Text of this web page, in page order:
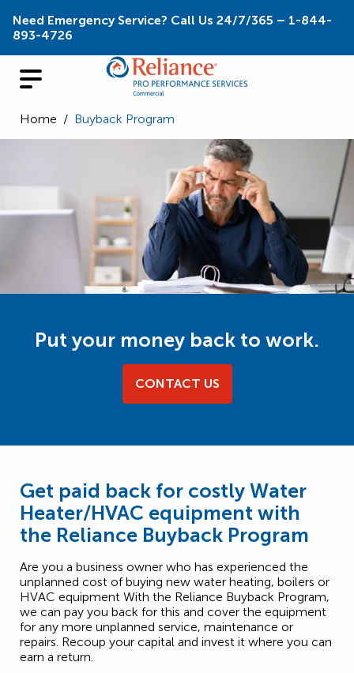
Need Emergency Service? Call Us 24/7/365 – 1-844-
893-4726
Home / Buyback Program
Put your money back to work.
CONTACT US
Get paid back for costly Water
Heater/HVAC equipment with
the Reliance Buyback Program
Are you a business owner who has experienced the
unplanned cost of buying new water heating, boilers or
HVAC equipment With the Reliance Buyback Program,
we can pay you back for this and cover the equipment
for any more unplanned service, maintenance or
repairs. Recoup your capital and invest it where you can
earn a return.